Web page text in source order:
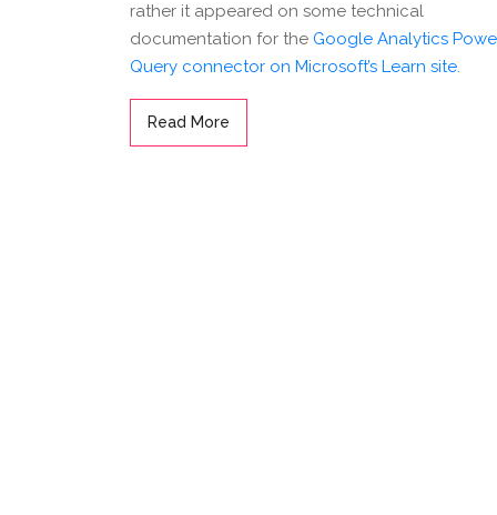
rather it appeared on some technical
documentation for the Google Analytics
Query connector on Microsoft’s Learn site.
Read More